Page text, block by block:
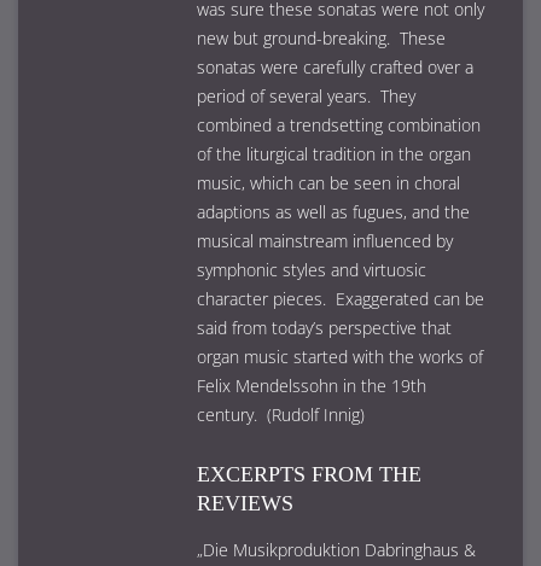
was sure these sonatas were not only
new but ground-breaking. These
sonatas were carefully crafted over a
period of several years. They
combined a trendsetting combination
of the liturgical tradition in the organ
music, which can be seen in choral
adaptions as well as fugues, and the
musical mainstream influenced by
symphonic styles and virtuosic
character pieces. Exaggerated can be
said from today’s perspective that
organ music started with the works of
Felix Mendelssohn in the 19th
century. (Rudolf Innig)
EXCERPTS FROM THE
REVIEWS
„Die Musikproduktion Dabringhaus &